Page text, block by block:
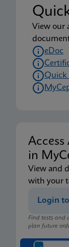
View our
eDoc
Quick
in
View and
with your
Login
Find tests and
plan future